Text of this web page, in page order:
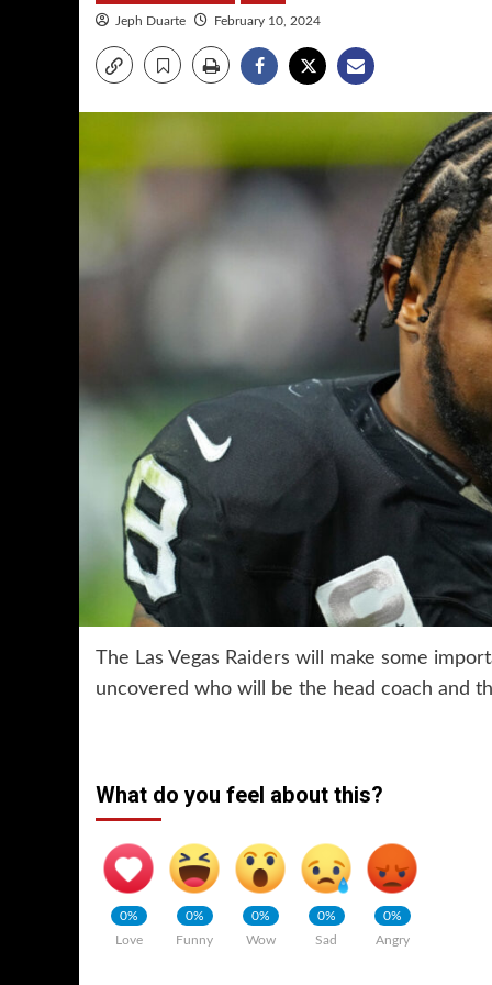
Jeph Duarte February 10, 2024
The Las Vegas Raiders will make some
uncovered who will be the head coach and
What do you feel about this?
0%
Love
0%
Funny
0%
Wow
0%
Sad
0%
Angry